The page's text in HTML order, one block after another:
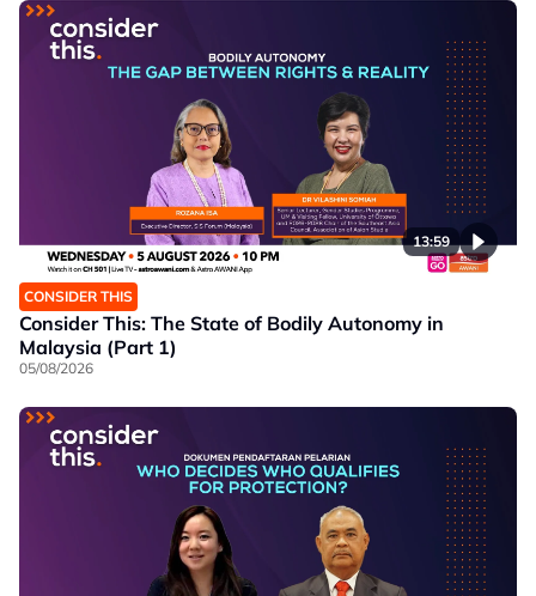
13:59
CONSIDER THIS
Consider This: The State of Bodily Autonomy in
Malaysia (Part 1)
05/08/2026